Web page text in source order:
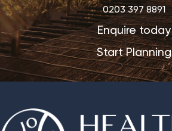
0203 397 8891
Enquire today
Start Planning